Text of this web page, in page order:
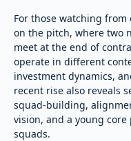
For those watching
on the pitch, where two
meet at the end of
operate in different
investment dynamics,
recent rise also reveals
squad-building,
vision, and a young
squads.